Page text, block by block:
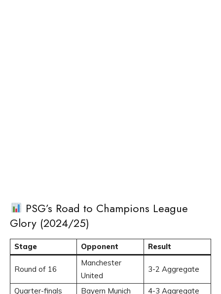
PSG’s Road to Champions League
Glory (2024/25)
Stage Opponent Result
Round of 16
Manchester
United
3-2 Aggregate
Quarter-finals Bayern Munich
4-3 Aggregate